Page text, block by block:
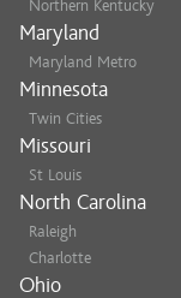
Northern Kentucky
Maryland
Maryland Metro
Minnesota
Twin Cities
Missouri
St Louis
North Carolina
Raleigh
Charlotte
Ohio